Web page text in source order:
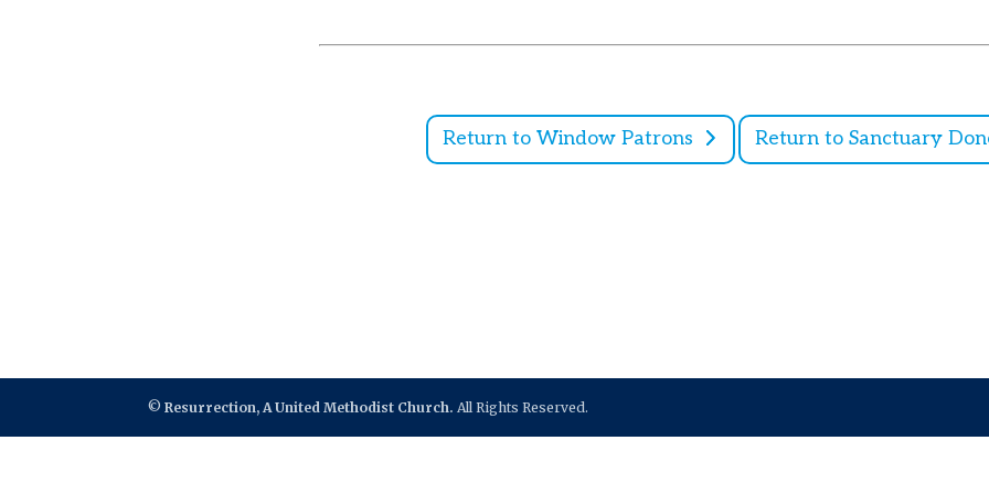
Return to Window Patrons Return to Sanctuary
©Resurrection, A United Methodist Church. All Rights Reserved.